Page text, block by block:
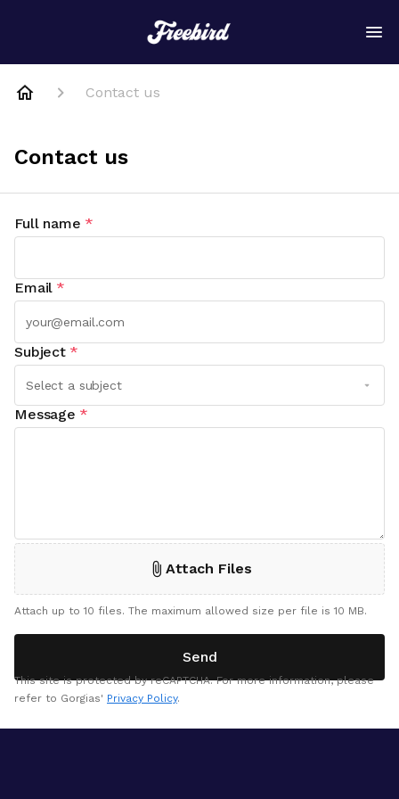
Contact us
Contact us
Full name *
Email *
Subject *
Message *
Attach Files
Attach up to 10 files. The maximum allowed size per file is 10 MB.
Send
This site is protected by reCAPTCHA. For more information, please
refer to Gorgias' Privacy Policy.